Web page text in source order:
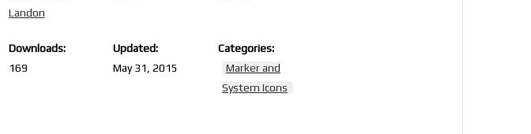
Landon
Downloads:
169
Updated:
May 31, 2015
Categories:
Marker and
System Icons